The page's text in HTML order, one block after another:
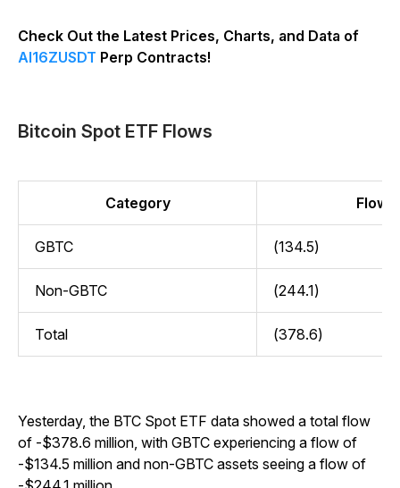
Check Out the Latest Prices, Charts, and Data of
AI16ZUSDT Perp Contracts!
Bitcoin Spot ETF Flows
Category Flow
GBTC (134.5)
Non-GBTC (244.1)
Total (378.6)
Yesterday, the BTC Spot ETF data showed a total flow
of -$378.6 million, with GBTC experiencing a flow of
-$134.5 million and non-GBTC assets seeing a flow of